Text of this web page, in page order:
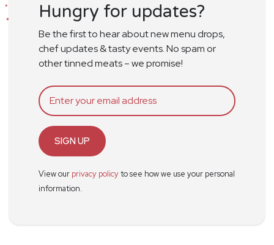
Hungry for updates?
Be the first to hear about new menu drops,
chef updates & tasty events. No spam or
other tinned meats – we promise!
SIGN UP
View our privacy policyto see how we use your personal
information.